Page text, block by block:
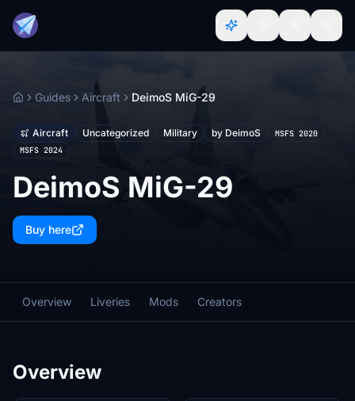
HomeGuides Aircraft DeimoS MiG-29
Aircraft Uncategorized Military by DeimoS
MSFS 2020
MSFS 2024
DeimoS MiG-29
Buy here
Overview Liveries Mods Creators
Overview